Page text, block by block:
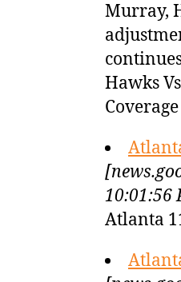
Murray,
Hawks
10:01:56
Atlanta